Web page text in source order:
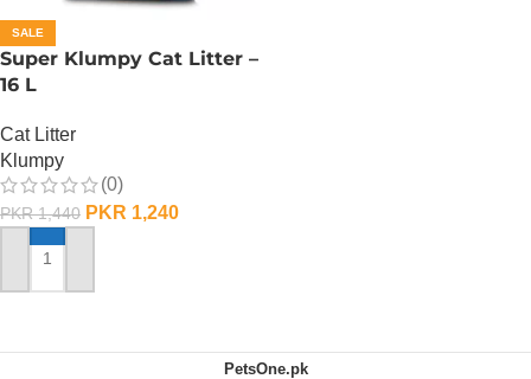
SALE
Super Klumpy Cat Litter –
16 L
Cat Litter
Klumpy
(0)
PKR1,440 PKR 1,240
ADD TO CART
PetsOne.pk